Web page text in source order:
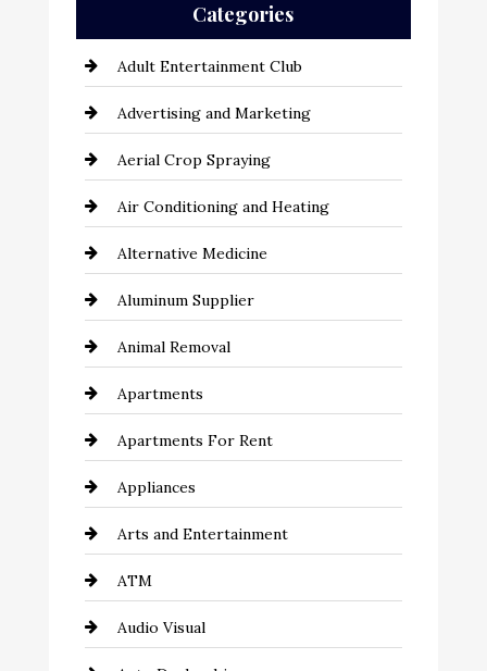
Categories
Adult Entertainment Club
Advertising and Marketing
Aerial Crop Spraying
Air Conditioning and Heating
Alternative Medicine
Aluminum Supplier
Animal Removal
Apartments
Apartments For Rent
Appliances
Arts and Entertainment
ATM
Audio Visual